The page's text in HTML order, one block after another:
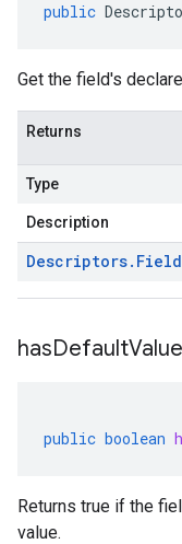
public
Get the field's
Returns
Type
Description
Descriptors. Field
hasDefault
public boolean
Returns true if the
value.